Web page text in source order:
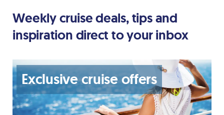
Weekly cruise deals, tips and
inspiration direct to your inbox
Exclusive cruise offers